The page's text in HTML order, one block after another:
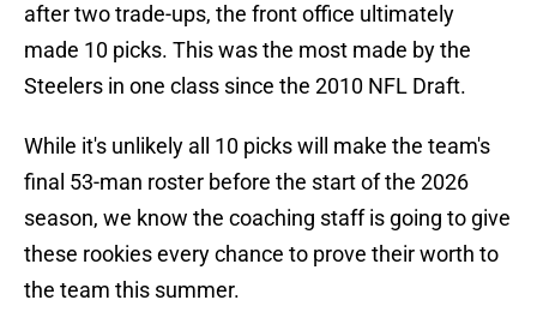
after two trade-ups, the front office ultimately
made 10 picks. This was the most made by the
Steelers in one class since the 2010 NFL Draft.
While it's unlikely all 10 picks will make the team's
final 53-man roster before the start of the 2026
season, we know the coaching staff is going to give
these rookies every chance to prove their worth to
the team this summer.